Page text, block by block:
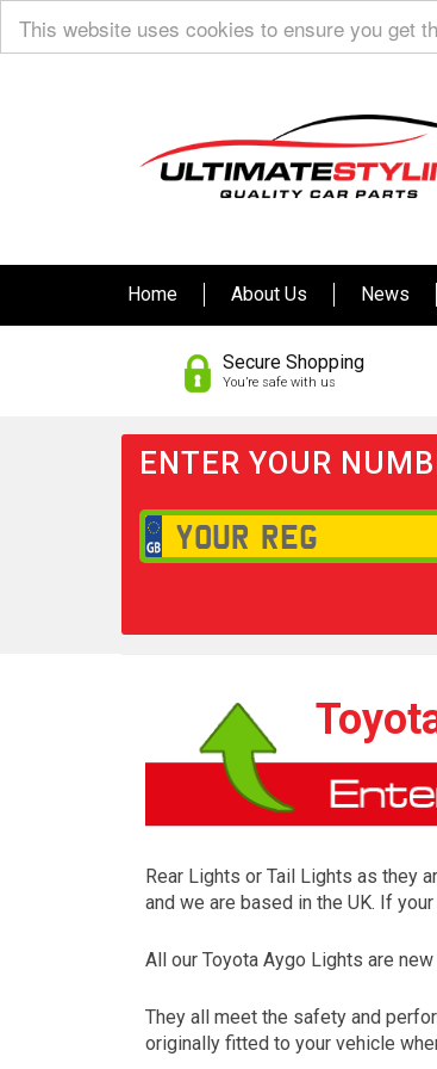
This website uses cookies to ensure you get
Home About Us News
Secure Shopping
You’re safe with us
ENTER YOUR
Rear Lights or Tail Lights as they
and we are based in the UK. If
All our Toyota Aygo Lights are new
They all meet the safety and
originally fitted to your vehicle